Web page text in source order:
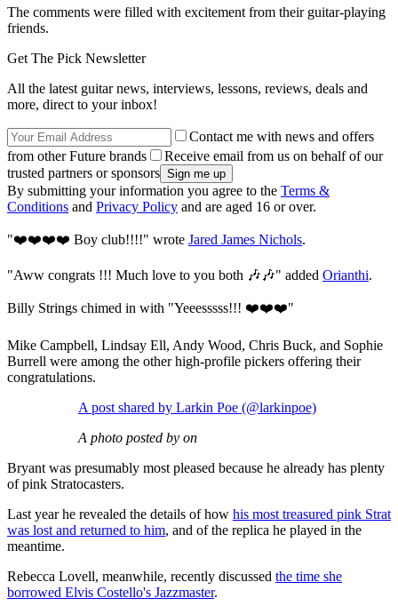
The comments were filled with excitement from their guitar-playing
friends.
Get The Pick Newsletter
All the latest guitar news, interviews, lessons, reviews, deals and
more, direct to your inbox!
Contact me with news and offers
from other Future brands
Receive email from us on behalf of our
trusted partners or sponsors
By submitting your information you agree to the Terms &
Conditions and Privacy Policy and are aged 16 or over.
"❤️❤️❤️❤️ Boy club!!!!" wrote Jared James Nichols.
"Aww congrats !!! Much love to you both 🎶🎶" added Orianthi.
Billy Strings chimed in with "Yeeesssss!!! ❤️❤️❤️"
Mike Campbell, Lindsay Ell, Andy Wood, Chris Buck, and Sophie
Burrell were among the other high-profile pickers offering their
congratulations.
A post shared by Larkin Poe (@larkinpoe)
A photo posted by on
Bryant was presumably most pleased because he already has plenty
of pink Stratocasters.
Last year he revealed the details of how his most treasured pink Strat
was lost and returned to him, and of the replica he played in the
meantime.
Rebecca Lovell, meanwhile, recently discussed the time she
borrowed Elvis Costello's Jazzmaster.